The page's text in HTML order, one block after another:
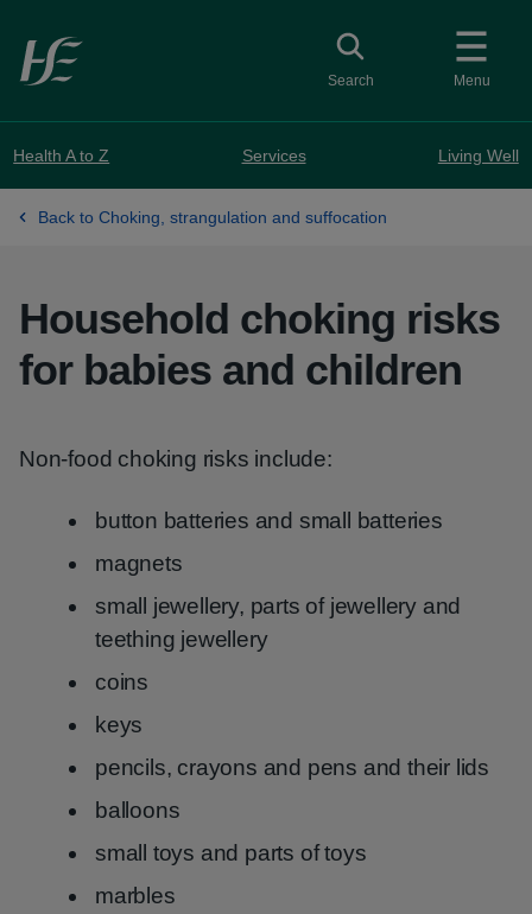
Skip to main content
Menu
Toggle search
Search
Health A to Z Services Living Well
Back to Choking, strangulation and suffocation
Household choking risks
for babies and children
Non-food choking risks include:
button batteries and small batteries
magnets
small jewellery, parts of jewellery and
teething jewellery
coins
keys
pencils, crayons and pens and their lids
balloons
small toys and parts of toys
marbles